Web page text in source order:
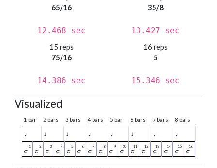
65/16
12.468 sec
35/8
13.427 sec
15 reps
75/16
14.386 sec
16 reps
5
15.346 sec
Visualized
1 bar 2 bars 3 bars 4 bars 5 bar 6 bars 7 bars 8 bars
♩ ♩ ♩ ♩ ♩ ♩ ♩ ♩